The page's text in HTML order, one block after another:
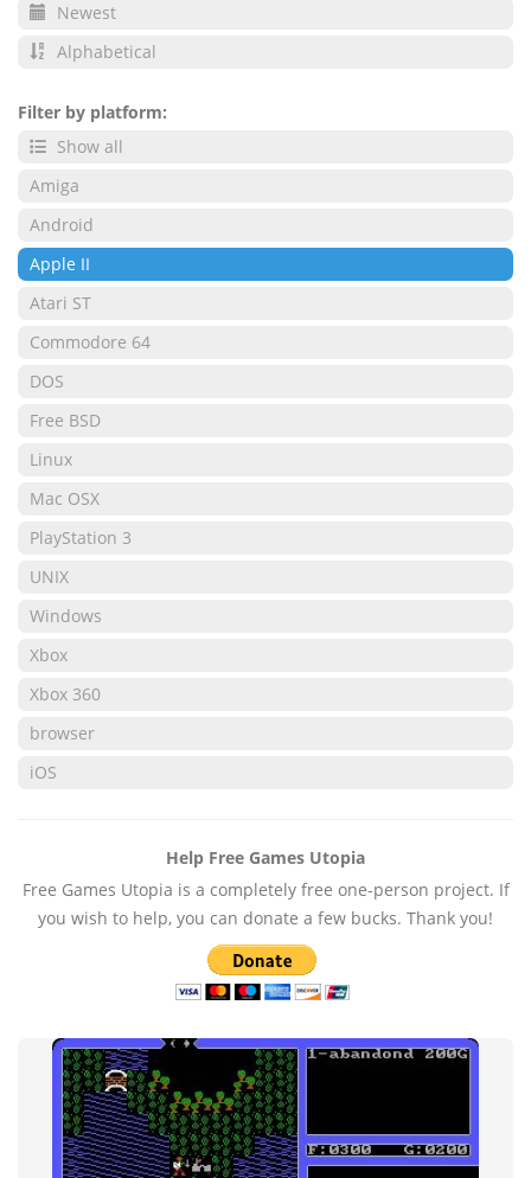
Newest
Alphabetical
Filter by platform:
Show all
Amiga
Android
Apple II
Atari ST
Commodore 64
DOS
Free BSD
Linux
Mac OSX
PlayStation 3
UNIX
Windows
Xbox
Xbox 360
browser
iOS
Help Free Games Utopia
Free Games Utopia is a completely free one-person project. If
you wish to help, you can donate a few bucks. Thank you!